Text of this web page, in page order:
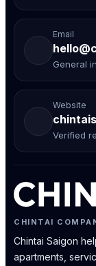
Email
General
Website
Verified
CHINTAI
Chintai Saigon
apartments,